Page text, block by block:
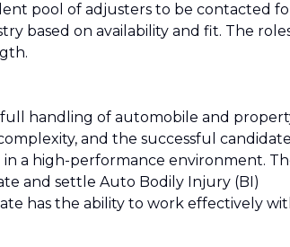
pool of adjusters to be contacted
based on availability and fit. The
handling of automobile and
and the successful
a high-performance environment.
and settle Auto Bodily Injury (BI)
has the ability to work effectively